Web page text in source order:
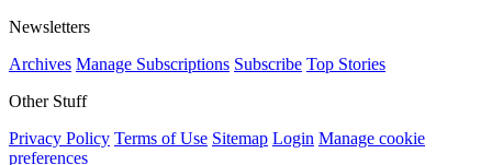
Newsletters
Archives Manage Subscriptions Subscribe Top Stories
Other Stuff
Privacy Policy Terms of Use Sitemap Login Manage cookie
preferences